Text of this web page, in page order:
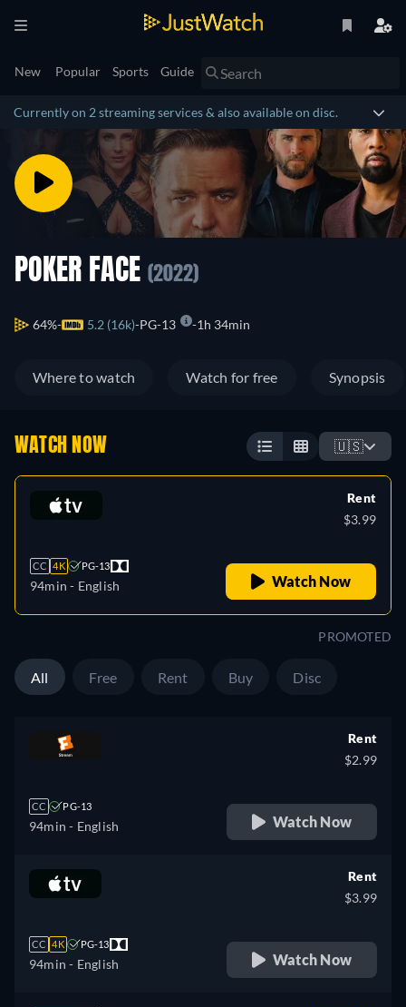
New Popular Sports Guide
Currently on 2 streaming services & also available on disc.
POKER FACE (2022)
64% 5.2 (16k) PG-13 1h 34min
Where to watch Watch for free Synopsis
WATCH NOW 🇺🇸
CC 4K PG-13
94min - English
Rent
$3.99
Watch Now
PROMOTED
All Free Rent Buy Disc
CC PG-13
94min - English
Rent
$2.99
Watch Now
CC 4K PG-13
94min - English
Rent
$3.99
Watch Now